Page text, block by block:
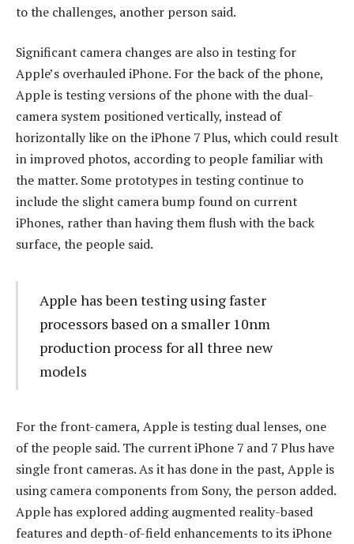
to the challenges, another person said.
Significant camera changes are also in testing for
Apple’s overhauled iPhone. For the back of the phone,
Apple is testing versions of the phone with the dual-
camera system positioned vertically, instead of
horizontally like on the iPhone 7 Plus, which could result
in improved photos, according to people familiar with
the matter. Some prototypes in testing continue to
include the slight camera bump found on current
iPhones, rather than having them flush with the back
surface, the people said.
Apple has been testing using faster
processors based on a smaller 10nm
production process for all three new
models
For the front-camera, Apple is testing dual lenses, one
of the people said. The current iPhone 7 and 7 Plus have
single front cameras. As it has done in the past, Apple is
using camera components from Sony, the person added.
Apple has explored adding augmented reality-based
features and depth-of-field enhancements to its iPhone